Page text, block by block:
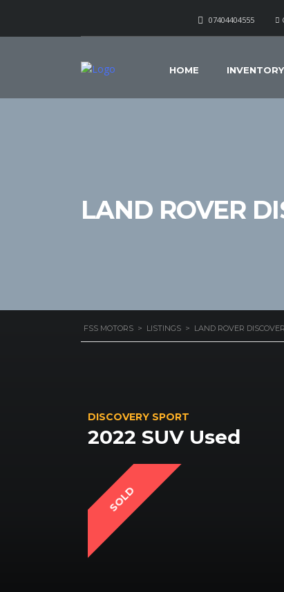
07404404555
HOME INVENTORY
LAND ROVER
FSS MOTORS > LISTINGS > LAND ROVER
DISCOVERY SPORT
2022 SUV Used
SOLD